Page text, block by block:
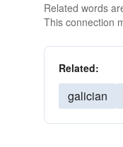
Related words
This connection
Related:
galician